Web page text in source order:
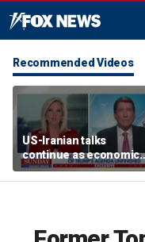
Recommended Videos
US-Iranian talks
continue as economic
worries grow